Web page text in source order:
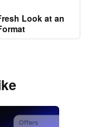
Look at an